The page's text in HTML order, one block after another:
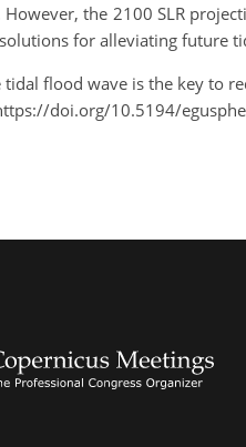
the 2100 SLR
for alleviating future
tidal flood wave is the key to
doi.org/10.5194/